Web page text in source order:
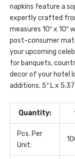
napkins feature a
expertly crafted
measures 10″ x 10″
post-consumer
your upcoming
for banquets,
decor of your hotel
additions. 5″ L x
Quantity:
Pcs. Per
Unit: